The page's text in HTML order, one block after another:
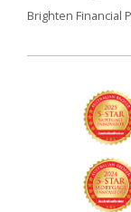
Brighten Financial